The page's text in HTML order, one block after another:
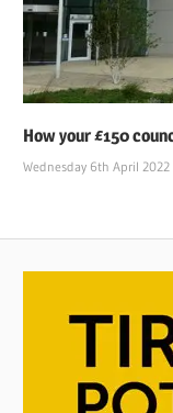
How your £150
Wednesday 6th April 2022